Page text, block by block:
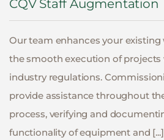
CQV Staff Augmentation
Our team enhances your
the smooth execution of projects
industry regulations.
provide assistance throughout
process, verifying and
functionality of equipment and [...]